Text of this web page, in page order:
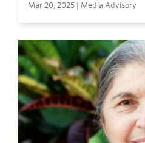
Mar 20, 2025 | Media Advisory